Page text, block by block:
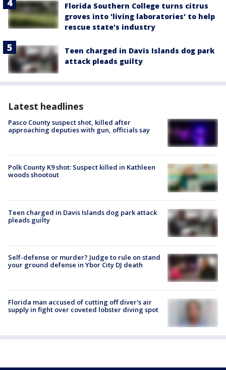
Florida Southern College turns citrus
groves into 'living laboratories' to help
rescue state's industry
Teen charged in Davis Islands dog park
attack pleads guilty
Latest headlines
Pasco County suspect shot, killed after
approaching deputies with gun, officials say
Polk County K9 shot: Suspect killed in Kathleen
woods shootout
Teen charged in Davis Islands dog park attack
pleads guilty
Self-defense or murder? Judge to rule on stand
your ground defense in Ybor City DJ death
Florida man accused of cutting off diver's air
supply in fight over coveted lobster diving spot